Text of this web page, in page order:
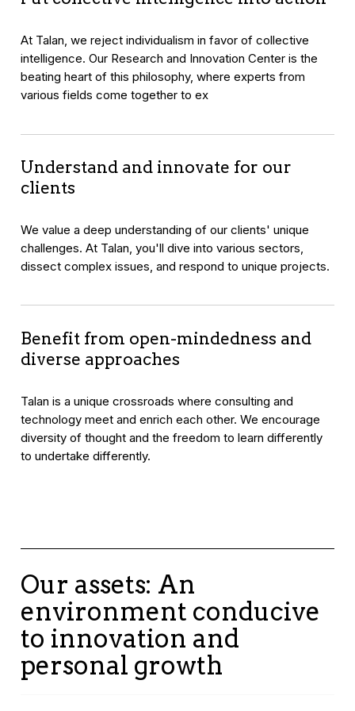
At Talan, we reject individualism in favor of collective
intelligence. Our Research and Innovation Center is the
beating heart of this philosophy, where experts from
various fields come together to ex
Understand and innovate for our
clients
We value a deep understanding of our clients' unique
challenges. At Talan, you'll dive into various sectors,
dissect complex issues, and respond to unique projects.
Benefit from open-mindedness and
diverse approaches
Talan is a unique crossroads where consulting and
technology meet and enrich each other. We encourage
diversity of thought and the freedom to learn differently
to undertake differently.
Our assets: An
environment conducive
to innovation and
personal growth